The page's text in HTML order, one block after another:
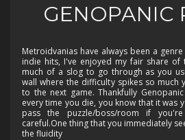
GENOPANIC
Metroidvanias have always been a
indie hits, I've enjoyed my fair share
much of a slog to go through as you
wall where the difficulty spikes so much
to the next game. Thankfully
every time you die, you know that it was
pass the puzzle/boss/room if
careful.One thing that you immediately
the fluidity